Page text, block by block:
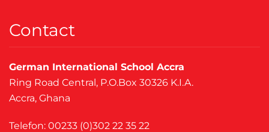
Contact
German International School Accra
Ring Road Central, P.O.Box 30326 K.I.A.
Accra, Ghana
Telefon: 00233 (0)302 22 35 22